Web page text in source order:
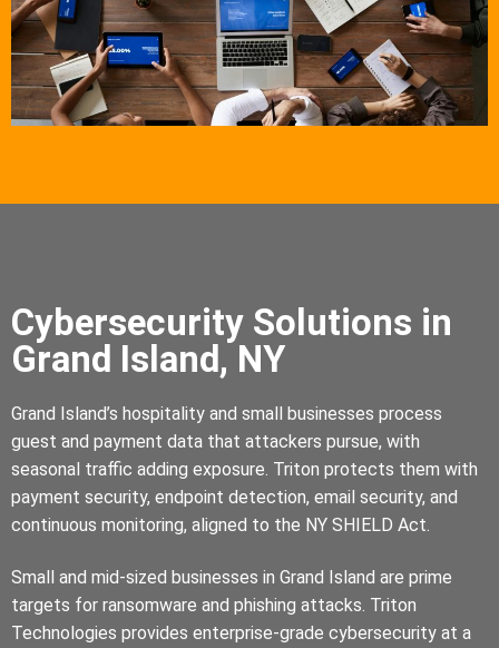
Cybersecurity Solutions in
Grand Island, NY
Grand Island’s hospitality and small businesses process
guest and payment data that attackers pursue, with
seasonal traffic adding exposure. Triton protects them with
payment security, endpoint detection, email security, and
continuous monitoring, aligned to the NY SHIELD Act.
Small and mid-sized businesses in Grand Island are prime
targets for ransomware and phishing attacks. Triton
Technologies provides enterprise-grade cybersecurity at a